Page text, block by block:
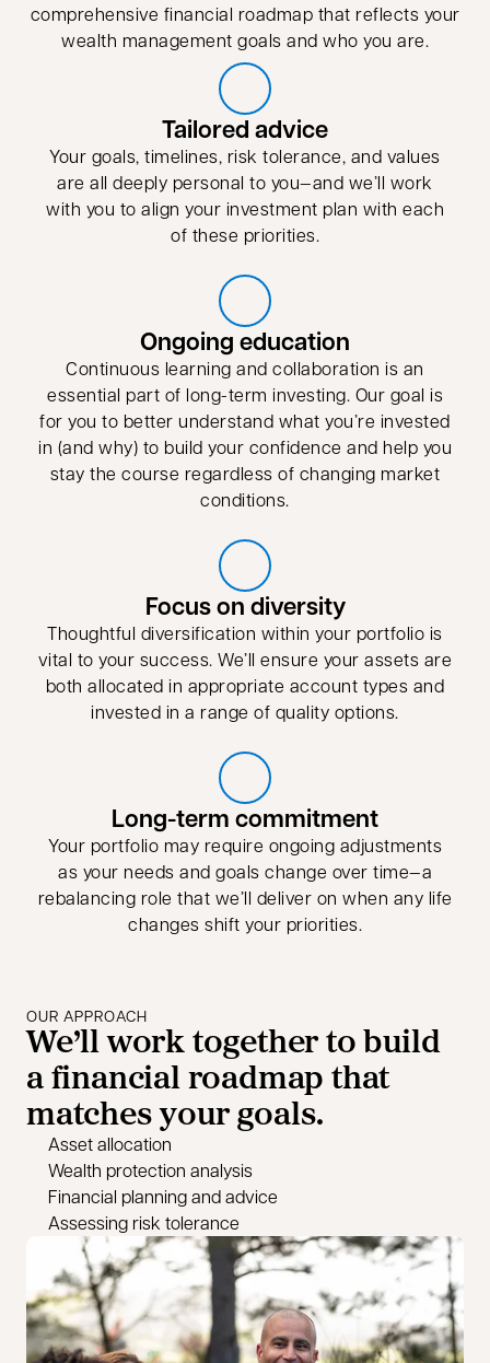
comprehensive financial roadmap that reflects your
wealth management goals and who you are.
Tailored advice
Your goals, timelines, risk tolerance, and values
are all deeply personal to you—and we’ll work
with you to align your investment plan with each
of these priorities.
Ongoing education
Continuous learning and collaboration is an
essential part of long-term investing. Our goal is
for you to better understand what you’re invested
in (and why) to build your confidence and help you
stay the course regardless of changing market
conditions.
Focus on diversity
Thoughtful diversification within your portfolio is
vital to your success. We’ll ensure your assets are
both allocated in appropriate account types and
invested in a range of quality options.
Long-term commitment
Your portfolio may require ongoing adjustments
as your needs and goals change over time—a
rebalancing role that we’ll deliver on when any life
changes shift your priorities.
OUR APPROACH
We’ll work together to build
a financial roadmap that
matches your goals.
Asset allocation
Wealth protection analysis
Financial planning and advice
Assessing risk tolerance